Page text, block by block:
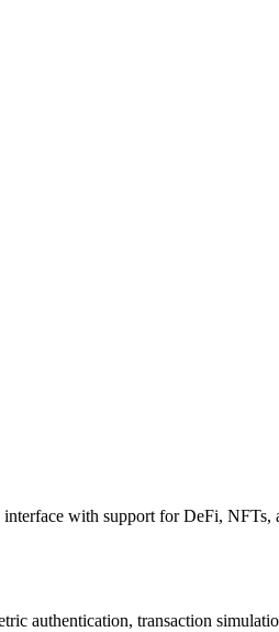
with support for DeFi,
authentication, transaction